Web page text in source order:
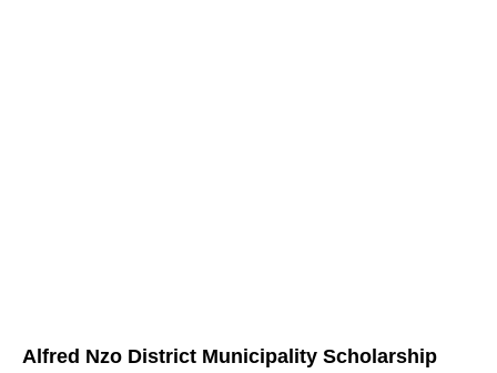
Alfred Nzo District Municipality Scholarship